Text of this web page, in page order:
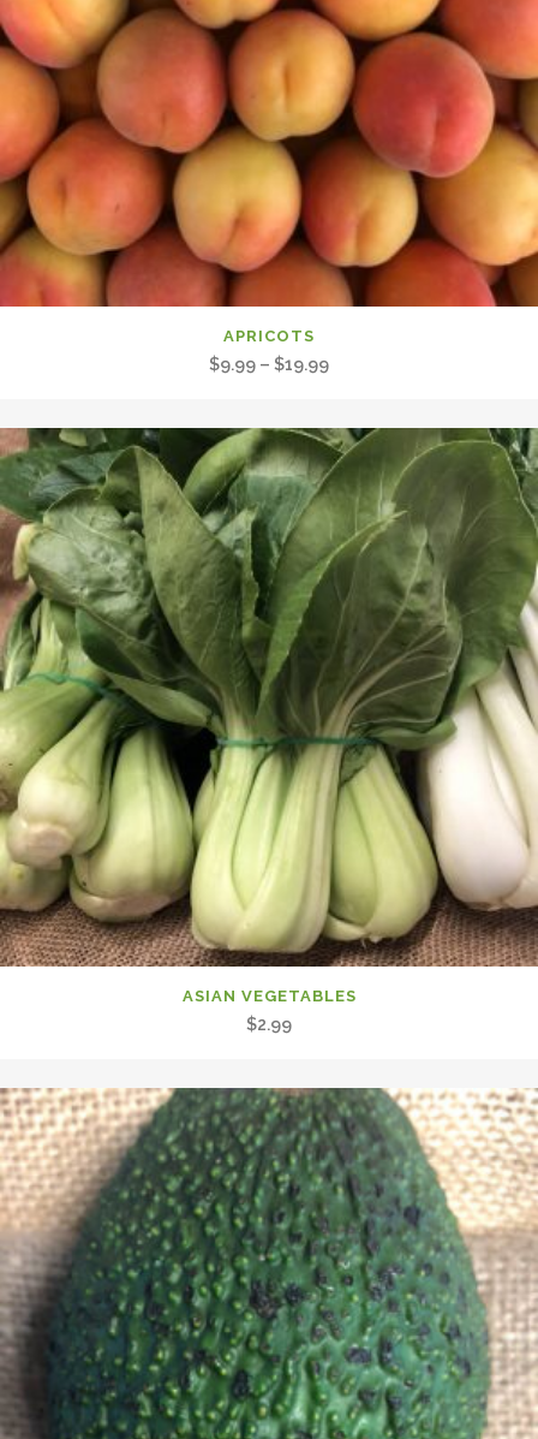
APRICOTS
$9.99 – $19.99Price
$9.99
through
$19.99
ASIAN VEGETABLES
$2.99